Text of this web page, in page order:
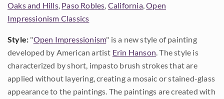
Oaks and Hills, Paso Robles, California,Open
Impressionism Classics
Style: "Open Impressionism" is a new style of painting
developed by American artist Erin Hanson. The style is
characterized by short, impasto brush strokes that are
applied without layering, creating a mosaic or stained-glass
appearance to the paintings. The paintings are created with